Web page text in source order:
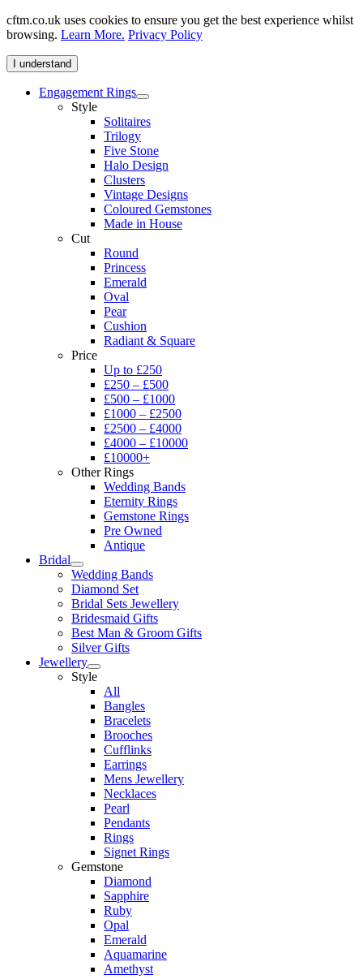
cftm.co.uk uses cookies to ensure you get the best experience whilst
browsing. Learn More. Privacy Policy
I understand
Engagement Rings
Style
Solitaires
Trilogy
Five Stone
Halo Design
Clusters
Vintage Designs
Coloured Gemstones
Made in House
Cut
Round
Princess
Emerald
Oval
Pear
Cushion
Radiant & Square
Price
Up to £250
£250 – £500
£500 – £1000
£1000 – £2500
£2500 – £4000
£4000 – £10000
£10000+
Other Rings
Wedding Bands
Eternity Rings
Gemstone Rings
Pre Owned
Antique
Bridal
Wedding Bands
Diamond Set
Bridal Sets Jewellery
Bridesmaid Gifts
Best Man & Groom Gifts
Silver Gifts
Jewellery
Style
All
Bangles
Bracelets
Brooches
Cufflinks
Earrings
Mens Jewellery
Necklaces
Pearl
Pendants
Rings
Signet Rings
Gemstone
Diamond
Sapphire
Ruby
Opal
Emerald
Aquamarine
Amethyst